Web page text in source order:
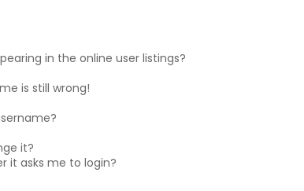
in the online user listings?
is still wrong!
it?
it asks me to login?